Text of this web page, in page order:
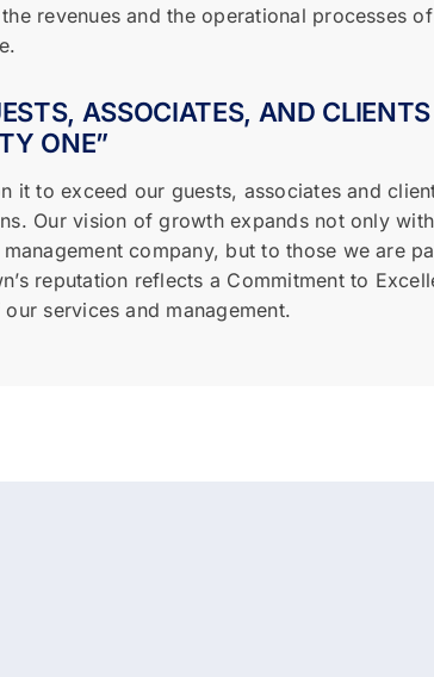
revenues and the operational processes
ASSOCIATES, AND
ONE”
it to exceed our guests, associates and
Our vision of growth expands not only
company, but to those we are
reputation reflects a Commitment to
services and management.